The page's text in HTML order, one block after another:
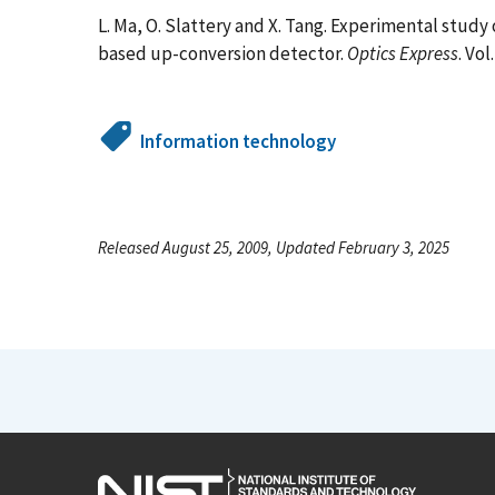
L. Ma, O. Slattery and X. Tang. Experimental
based up-conversion detector. Optics Express.
Information technology
Released August 25, 2009, Updated February 3, 2025